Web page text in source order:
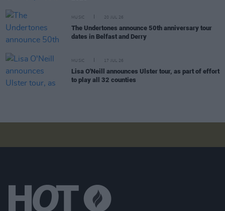
MUSIC 20 JUL 26
The Undertones announce 50th anniversary tour
dates in Belfast and Derry
MUSIC 17 JUL 26
Lisa O'Neill announces Ulster tour, as part of effort
to play all 32 counties